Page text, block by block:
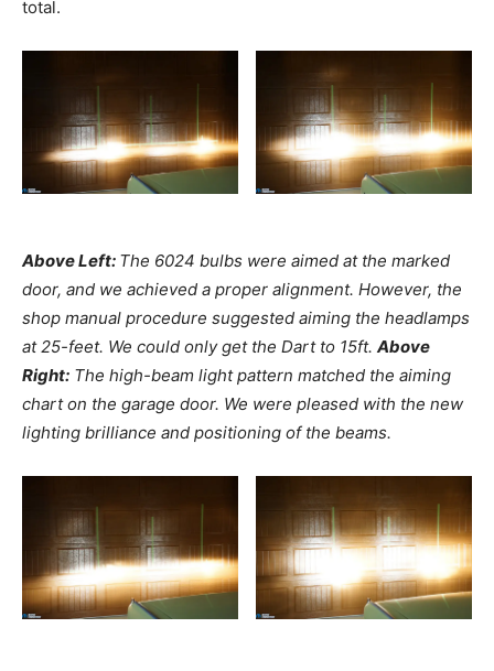
total.
Above Left: The 6024 bulbs were aimed at the marked
door, and we achieved a proper alignment. However, the
shop manual procedure suggested aiming the headlamps
at 25-feet. We could only get the Dart to 15ft. Above
Right: The high-beam light pattern matched the aiming
chart on the garage door. We were pleased with the new
lighting brilliance and positioning of the beams.